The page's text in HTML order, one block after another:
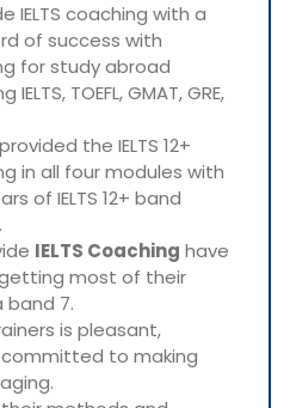
IELTS coaching with a
of success with
for study abroad
TOEFL, GMAT, GRE,
the IELTS 12+
in all four modules with
of IELTS 12+ band
IELTS Coaching have
most of their
7.
is pleasant,
to making